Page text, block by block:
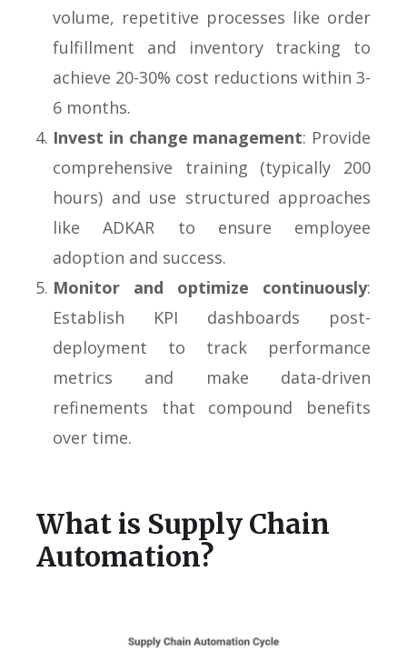
volume, repetitive processes like order
fulfillment and inventory tracking to
achieve 20-30% cost reductions within 3-
6 months.
Invest in change management: Provide
comprehensive training (typically 200
hours) and use structured approaches
like ADKAR to ensure employee
adoption and success.
Monitor and optimize continuously:
Establish KPI dashboards post-
deployment to track performance
metrics and make data-driven
refinements that compound benefits
over time.
What is Supply Chain
Automation?